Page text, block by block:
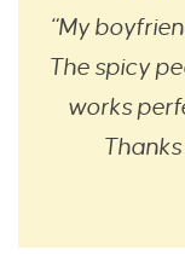
“My
The spicy
works